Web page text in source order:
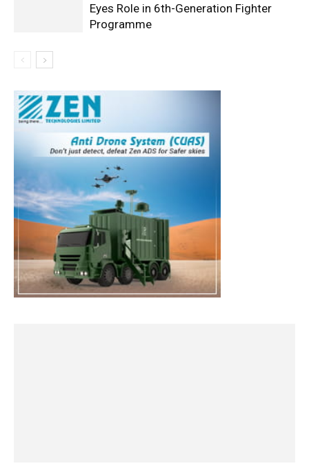
Eyes Role in 6th-Generation Fighter
Programme